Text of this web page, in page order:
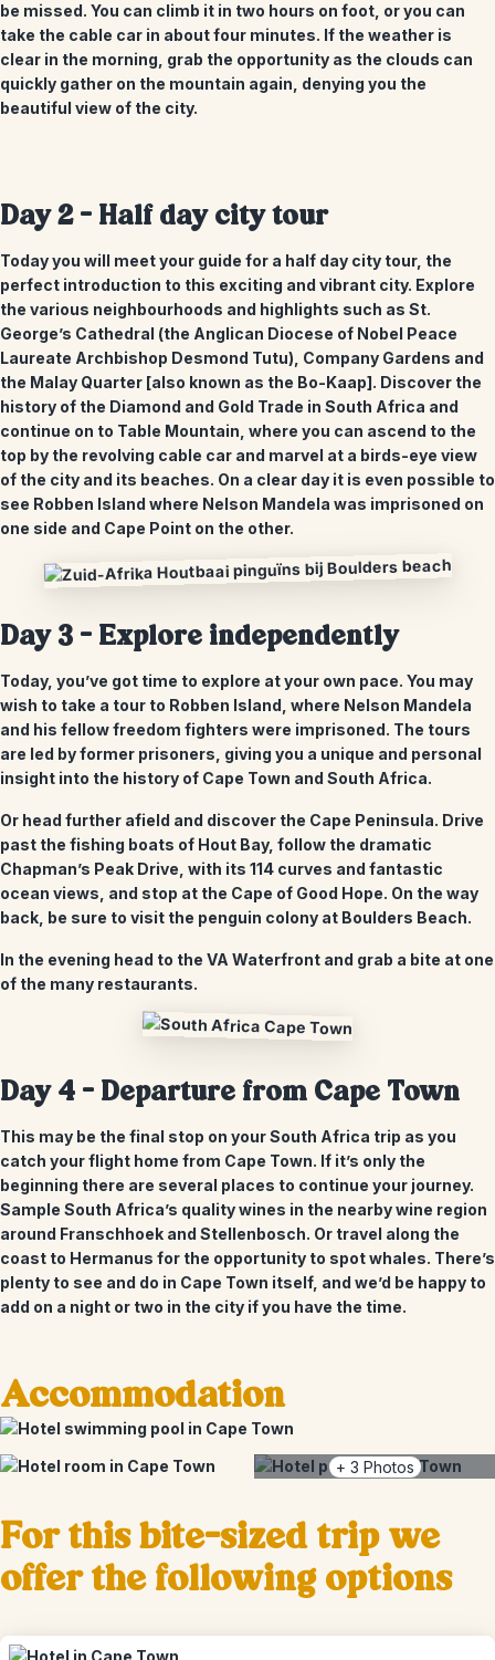
be missed. You can climb it in two hours on foot, or you can
take the cable car in about four minutes. If the weather is
clear in the morning, grab the opportunity as the clouds can
quickly gather on the mountain again, denying you the
beautiful view of the city.
Day 2 – Half day city tour
Today you will meet your guide for a half day city tour, the
perfect introduction to this exciting and vibrant city. Explore
the various neighbourhoods and highlights such as St.
George’s Cathedral (the Anglican Diocese of Nobel Peace
Laureate Archbishop Desmond Tutu), Company Gardens and
the Malay Quarter [also known as the Bo-Kaap]. Discover the
history of the Diamond and Gold Trade in South Africa and
continue on to Table Mountain, where you can ascend to the
top by the revolving cable car and marvel at a birds-eye view
of the city and its beaches. On a clear day it is even possible to
see Robben Island where Nelson Mandela was imprisoned on
one side and Cape Point on the other.
Day 3 – Explore independently
Today, you’ve got time to explore at your own pace. You may
wish to take a tour to Robben Island, where Nelson Mandela
and his fellow freedom fighters were imprisoned. The tours
are led by former prisoners, giving you a unique and personal
insight into the history of Cape Town and South Africa.
Or head further afield and discover the Cape Peninsula. Drive
past the fishing boats of Hout Bay, follow the dramatic
Chapman’s Peak Drive, with its 114 curves and fantastic
ocean views, and stop at the Cape of Good Hope. On the way
back, be sure to visit the penguin colony at Boulders Beach.
In the evening head to the VA Waterfront and grab a bite at one
of the many restaurants.
Day 4 – Departure from Cape Town
This may be the final stop on your South Africa trip as you
catch your flight home from Cape Town. If it’s only the
beginning there are several places to continue your journey.
Sample South Africa’s quality wines in the nearby wine region
around Franschhoek and Stellenbosch. Or travel along the
coast to Hermanus for the opportunity to spot whales. There’s
plenty to see and do in Cape Town itself, and we’d be happy to
add on a night or two in the city if you have the time.
Accommodation
+ 3 Photos
For this bite-sized trip we
offer the following options